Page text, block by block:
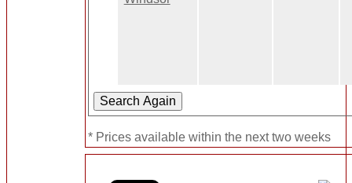
* Prices available within the next two weeks